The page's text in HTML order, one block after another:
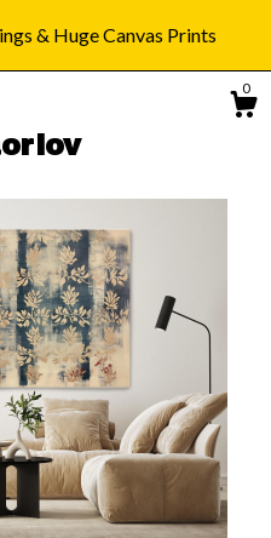
& Huge Canvas Prints
0